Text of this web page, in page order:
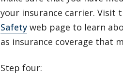
your insurance carrier. Visit
Safety web page to learn
as insurance coverage that
Step four: